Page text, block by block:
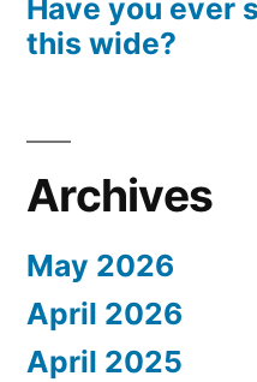
Have you ever
this wide?
Archives
May 2026
April 2026
April 2025